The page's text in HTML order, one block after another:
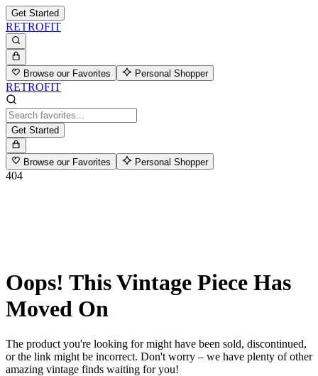
Get Started
RETROFIT
Browse our Favorites Personal Shopper
RETROFIT
Get Started
Browse our Favorites Personal Shopper
404
Oops! This Vintage Piece Has
Moved On
The product you're looking for might have been sold, discontinued,
or the link might be incorrect. Don't worry – we have plenty of other
amazing vintage finds waiting for you!